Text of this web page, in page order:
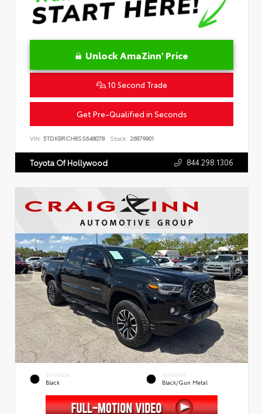
Unlock AmaZinn' Price
10 Second Trade
Get Pre-Qualified in Seconds
VIN: 5TDKBRCH8SS648078 Stock: 26879901
Toyota Of Hollywood 844.298.1306
EXTERIOR
Black
INTERIOR
Black/Gun Metal